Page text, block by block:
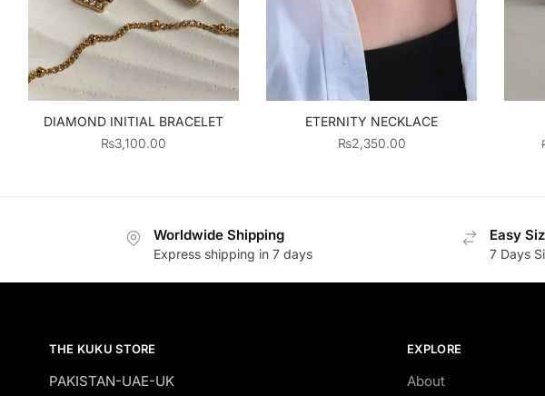
DIAMOND INITIAL BRACELET
₨3,100.00
ETERNITY NECKLACE
₨2,350.00
Worldwide Shipping
Express shipping in 7 days
Easy
7 Days
THE KUKU STORE
PAKISTAN-UAE-UK
EXPLORE
About